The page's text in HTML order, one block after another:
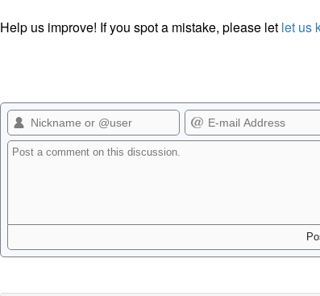
Help us improve! If you spot a mistake, please let let us